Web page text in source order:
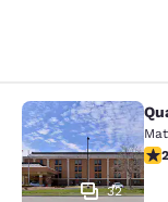
Quality
32